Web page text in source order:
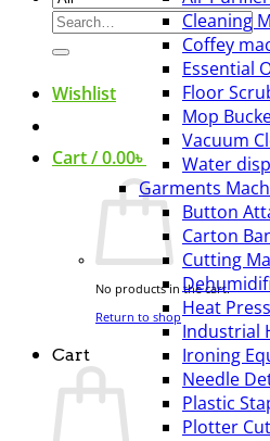
Search
for:
Wishlist
Cart /0.00৳
No products in the cart.
Return to shop
Cart
Cleaning
Coffey
Essential
Floor
Mop
Vacuum
Water
Garments
Button
Carton
Cutting
Heat
Industrial
Ironing
Needle
Plastic
Plotter